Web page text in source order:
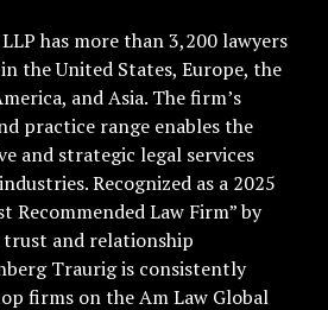
has more than 3,200 lawyers
the United States, Europe, the
and Asia. The firm’s
practice range enables the
and strategic legal services
Recognized as a 2025
Recommended Law Firm” by
and relationship
Traurig is consistently
firms on the Am Law Global